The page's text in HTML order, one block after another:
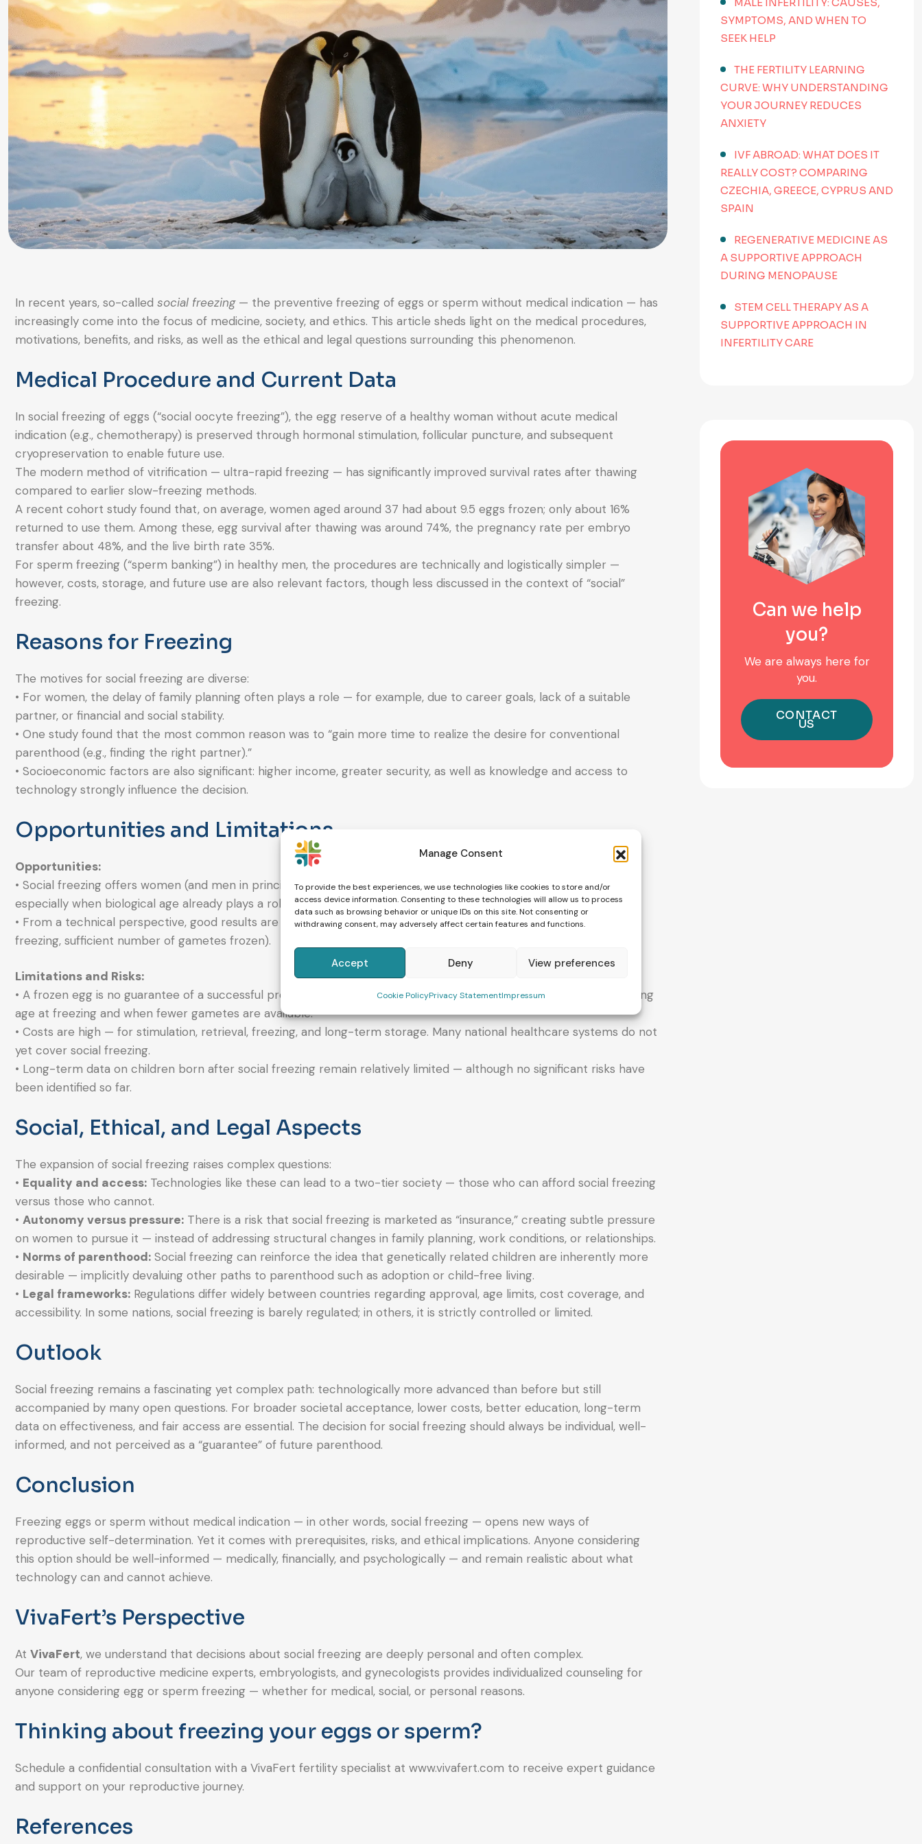
Manage Consent
To provide the best experiences, we use technologies like cookies to store and/or
access device information. Consenting to these technologies will allow us to process
data such as browsing behavior or unique IDs on this site. Not consenting or
withdrawing consent, may adversely affect certain features and functions.
Accept Deny View preferences
Cookie PolicyPrivacy StatementImpressum
In recent years, so-called social freezing— the preventive freezing of eggs or sperm without medical indication — has
increasingly come into the focus of medicine, society, and ethics. This article sheds light on the medical procedures,
motivations, benefits, and risks, as well as the ethical and legal questions surrounding this phenomenon.
Medical Procedure and Current Data
In social freezing of eggs (“social oocyte freezing”), the egg reserve of a healthy woman without acute medical
indication (e.g., chemotherapy) is preserved through hormonal stimulation, follicular puncture, and subsequent
cryopreservation to enable future use.
The modern method of vitrification — ultra-rapid freezing — has significantly improved survival rates after thawing
compared to earlier slow-freezing methods.
A recent cohort study found that, on average, women aged around 37 had about 9.5 eggs frozen; only about 16%
returned to use them. Among these, egg survival after thawing was around 74%, the pregnancy rate per embryo
transfer about 48%, and the live birth rate 35%.
For sperm freezing (“sperm banking”) in healthy men, the procedures are technically and logistically simpler —
however, costs, storage, and future use are also relevant factors, though less discussed in the context of “social”
freezing.
Reasons for Freezing
The motives for social freezing are diverse:
• For women, the delay of family planning often plays a role — for example, due to career goals, lack of a suitable
partner, or financial and social stability.
• One study found that the most common reason was to “gain more time to realize the desire for conventional
parenthood (e.g., finding the right partner).”
• Socioeconomic factors are also significant: higher income, greater security, as well as knowledge and access to
technology strongly influence the decision.
Opportunities and Limitations
Opportunities:
• Social freezing offers women (and men in principle) the opportunity to actively shape their reproductive future —
especially when biological age already plays a role.
• From a technical perspective, good results are possible today — at least under ideal conditions (young age at
freezing, sufficient number of gametes frozen).
Limitations and Risks:
• A frozen egg is no guarantee of a successful pregnancy or live birth. Success rates drop significantly with increasing
age at freezing and when fewer gametes are available.
• Costs are high — for stimulation, retrieval, freezing, and long-term storage. Many national healthcare systems do not
yet cover social freezing.
• Long-term data on children born after social freezing remain relatively limited — although no significant risks have
been identified so far.
Social, Ethical, and Legal Aspects
The expansion of social freezing raises complex questions:
• Equality and access: Technologies like these can lead to a two-tier society — those who can afford social freezing
versus those who cannot.
• Autonomy versus pressure: There is a risk that social freezing is marketed as “insurance,” creating subtle pressure
on women to pursue it — instead of addressing structural changes in family planning, work conditions, or relationships.
• Norms of parenthood: Social freezing can reinforce the idea that genetically related children are inherently more
desirable — implicitly devaluing other paths to parenthood such as adoption or child-free living.
• Legal frameworks: Regulations differ widely between countries regarding approval, age limits, cost coverage, and
accessibility. In some nations, social freezing is barely regulated; in others, it is strictly controlled or limited.
Outlook
Social freezing remains a fascinating yet complex path: technologically more advanced than before but still
accompanied by many open questions. For broader societal acceptance, lower costs, better education, long-term
data on effectiveness, and fair access are essential. The decision for social freezing should always be individual, well-
informed, and not perceived as a “guarantee” of future parenthood.
Conclusion
Freezing eggs or sperm without medical indication — in other words, social freezing — opens new ways of
reproductive self-determination. Yet it comes with prerequisites, risks, and ethical implications. Anyone considering
this option should be well-informed — medically, financially, and psychologically — and remain realistic about what
technology can and cannot achieve.
VivaFert’s Perspective
At VivaFert, we understand that decisions about social freezing are deeply personal and often complex.
Our team of reproductive medicine experts, embryologists, and gynecologists provides individualized counseling for
anyone considering egg or sperm freezing — whether for medical, social, or personal reasons.
Thinking about freezing your eggs or sperm?
Schedule a confidential consultation with a VivaFert fertility specialist at www.vivafert.com to receive expert guidance
and support on your reproductive journey.
References
SYMPTOMS, AND WHEN TO
SEEK HELP
THE FERTILITY LEARNING
CURVE: WHY UNDERSTANDING
YOUR JOURNEY REDUCES
ANXIETY
IVF ABROAD: WHAT DOES IT
REALLY COST? COMPARING
CZECHIA, GREECE, CYPRUS AND
SPAIN
REGENERATIVE MEDICINE AS
A SUPPORTIVE APPROACH
DURING MENOPAUSE
STEM CELL THERAPY AS A
SUPPORTIVE APPROACH IN
INFERTILITY CARE
Can we help
you?
We are always here for
you.
CONTACT
US